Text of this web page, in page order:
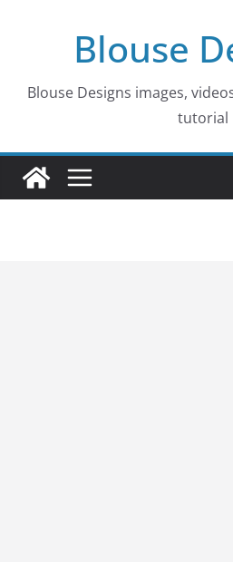
Blouse
Blouse Designs images,
tutorial